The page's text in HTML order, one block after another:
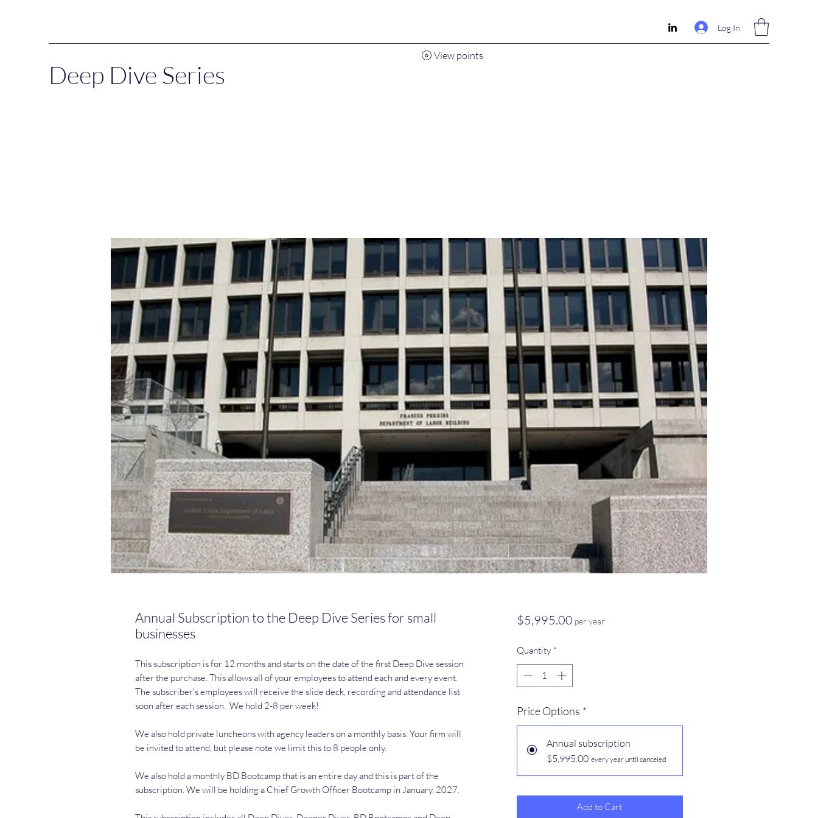
Log In
Deep Dive Series
View points
Annual Subscription to the Deep Dive Series for small
businesses
This subscription is for 12 months and starts on the date of the first Deep Dive session
after the purchase. This allows all of your employees to attend each and every event.
The subscriber's employees will receive the slide deck, recording and attendance list
soon after each session. We hold 2-8 per week!
We also hold private luncheons with agency leaders on a monthly basis. Your firm will
be invited to attend, but please note we limit this to 8 people only.
We also hold a monthly BD Bootcamp that is an entire day and this is part of the
subscription. We will be holding a Chief Growth Officer Bootcamp in January, 2027.
$5,995.00Price
per year
Quantity *
Price Options *
Annual subscription
$5,995.00 every year until canceled
Add to Cart